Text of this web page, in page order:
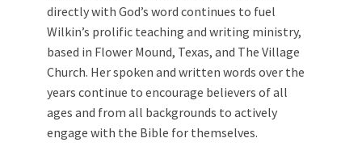
directly with God’s word continues to fuel
Wilkin’s prolific teaching and writing ministry,
based in Flower Mound, Texas, and The Village
Church. Her spoken and written words over the
years continue to encourage believers of all
ages and from all backgrounds to actively
engage with the Bible for themselves.